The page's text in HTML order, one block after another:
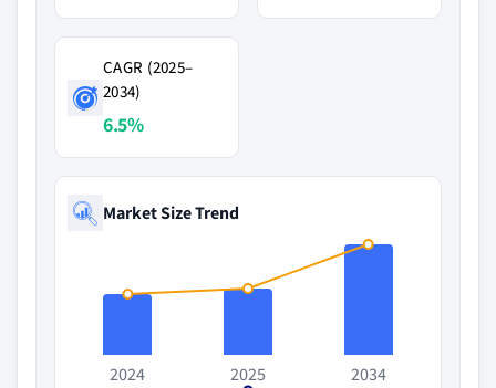
CAGR (2025–
2034)
6.5%
Market Size Trend
2024
2025
2034